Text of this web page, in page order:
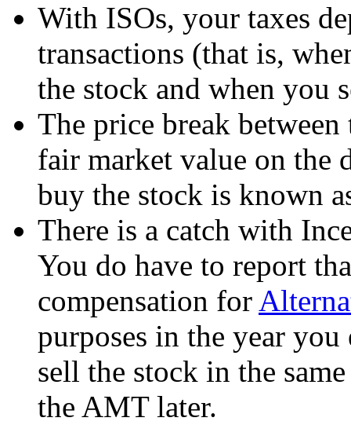
With ISOs, your taxes
transactions (that is,
the stock and when you
The price break
fair market value on the
buy the stock is known
There is a catch with
You do have to report
compensation for
purposes in the year
sell the stock in the
the AMT later.